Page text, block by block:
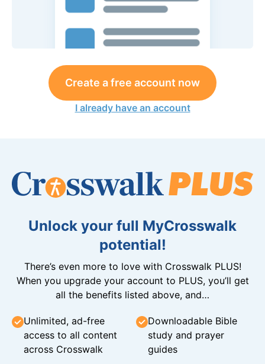
Create a free account now
I already have an account
Unlock your full MyCrosswalk
potential!
There’s even more to love with Crosswalk PLUS!
When you upgrade your account to PLUS, you’ll get
all the benefits listed above, and…
Unlimited, ad-free
access to all content
across Crosswalk
Downloadable Bible
study and prayer
guides